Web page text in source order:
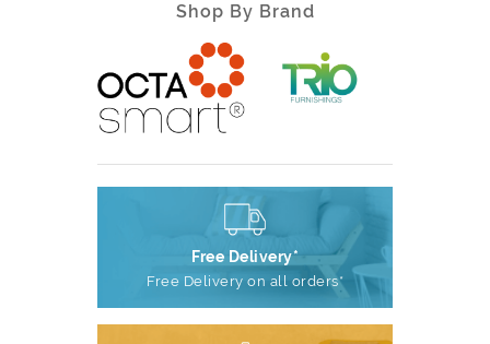
Shop By Brand
Free Delivery*
Free Delivery on all orders*